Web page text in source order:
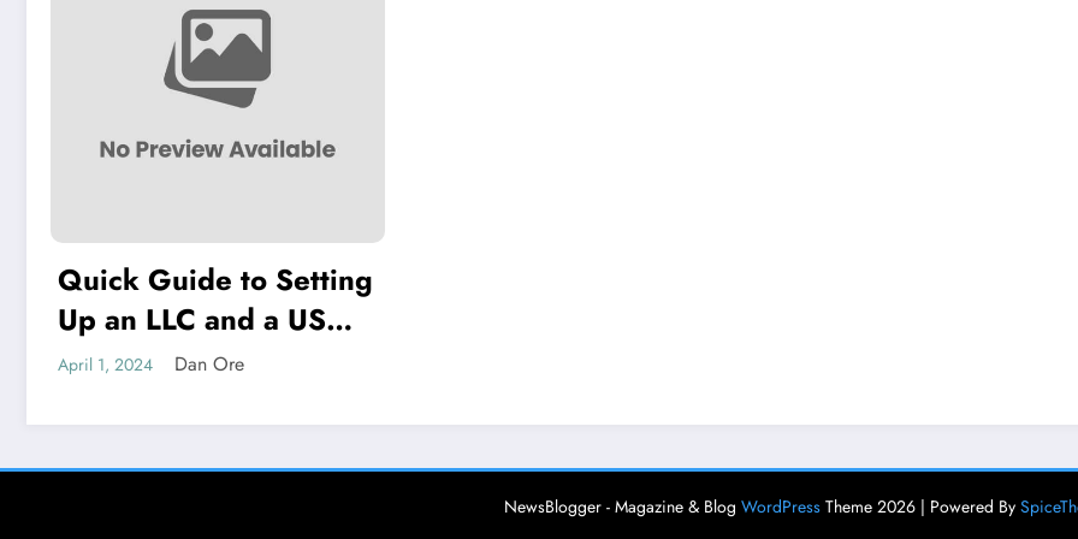
Quick Guide to Setting
Up an LLC and a US
Bank Account
April 1, 2024 Dan Ore
NewsBlogger - Magazine & Blog WordPressTheme 2026 | Powered By